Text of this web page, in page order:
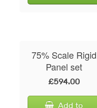
75% Scale Rigid
Panel set
£594.00
Add to